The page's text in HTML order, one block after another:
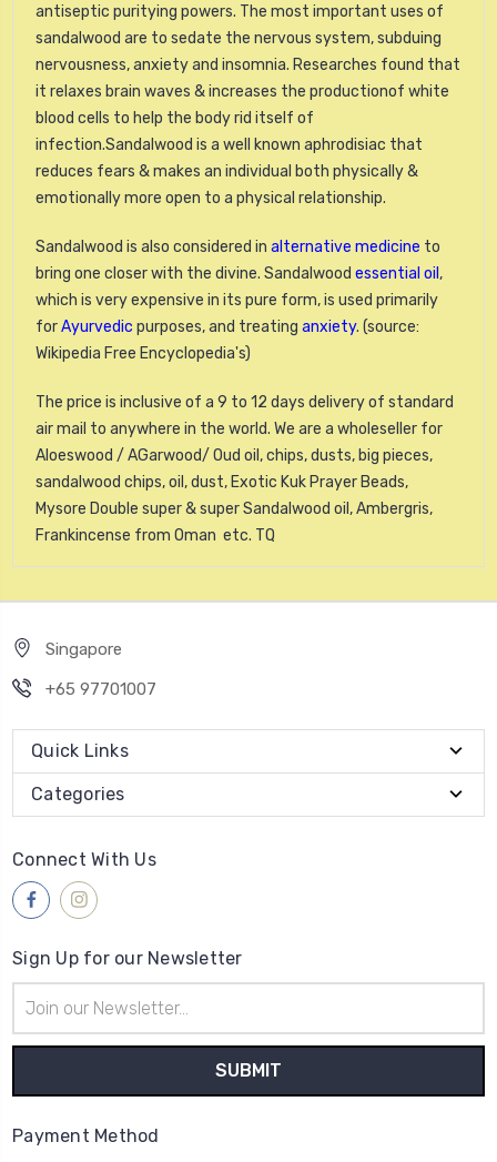
antiseptic puritying powers. The most important uses of
sandalwood are to sedate the nervous system, subduing
nervousness, anxiety and insomnia. Researches found that
it relaxes brain waves & increases the productionof white
blood cells to help the body rid itself of
infection.Sandalwood is a well known aphrodisiac that
reduces fears & makes an individual both physically &
emotionally more open to a physical relationship.
Sandalwood is also considered in alternative medicine to
bring one closer with the divine. Sandalwood essential oil ,
which is very expensive in its pure form, is used primarily
forAyurvedic purposes, and treating anxiety. (source:
Wikipedia Free Encyclopedia's)
The price is inclusive of a 9 to 12 days delivery of standard
air mail to anywhere in the world. We are a wholeseller for
Aloeswood / AGarwood/ Oud oil, chips, dusts, big pieces,
sandalwood chips, oil, dust, Exotic Kuk Prayer Beads,
Mysore Double super & super Sandalwood oil, Ambergris,
Frankincense from Oman etc. TQ
Singapore
+65 97701007
Quick Links
Categories
Connect With Us
Sign Up for our Newsletter
Address
Payment Method